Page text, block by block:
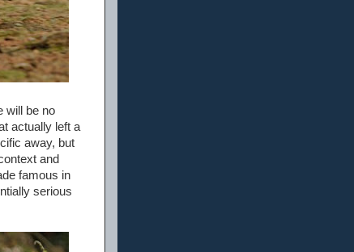
will be no
actually left a
away, but
and
famous in
serious